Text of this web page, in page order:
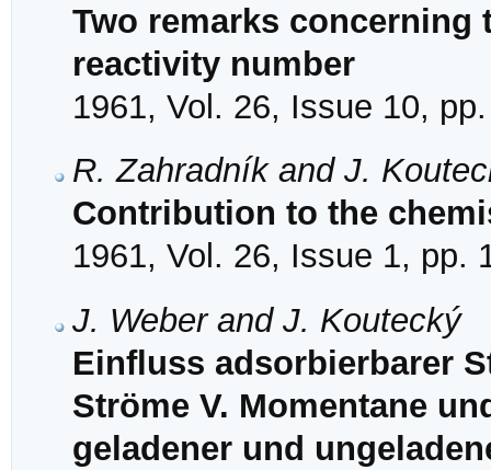
Two remarks concerning
reactivity number
1961, Vol. 26, Issue 10,
R. Zahradník and J.
Contribution to the
1961, Vol. 26, Issue 1, pp.
J. Weber and J. Koutecký
Einfluss adsorbierbarer
Ströme V. Momentane
geladener und